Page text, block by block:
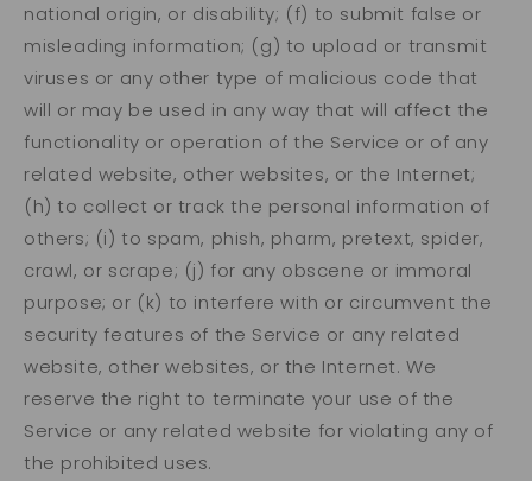
national origin, or disability; (f) to submit false or
misleading information; (g) to upload or transmit
viruses or any other type of malicious code that
will or may be used in any way that will affect the
functionality or operation of the Service or of any
related website, other websites, or the Internet;
(h) to collect or track the personal information of
others; (i) to spam, phish, pharm, pretext, spider,
crawl, or scrape; (j) for any obscene or immoral
purpose; or (k) to interfere with or circumvent the
security features of the Service or any related
website, other websites, or the Internet. We
reserve the right to terminate your use of the
Service or any related website for violating any of
the prohibited uses.